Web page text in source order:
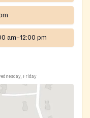
am–12:00 pm
Friday